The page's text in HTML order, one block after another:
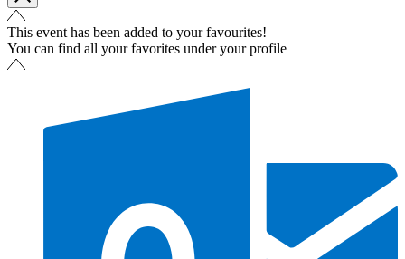
This event has been added to your favourites!
You can find all your favorites under your profile